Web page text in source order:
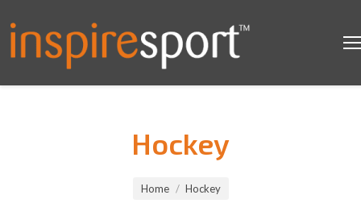
Hockey
Home Hockey